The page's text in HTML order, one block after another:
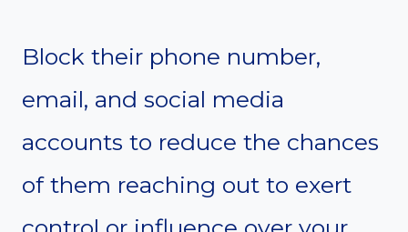
Block their phone number,
email, and social media
accounts to reduce the chances
of them reaching out to exert